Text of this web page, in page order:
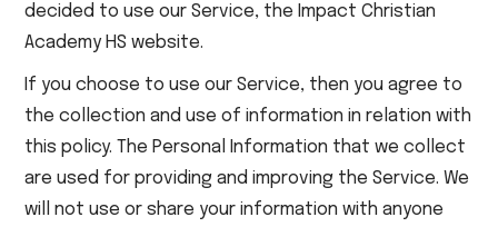
decided to use our Service, the Impact Christian
Academy HS website.
If you choose to use our Service, then you agree to
the collection and use of information in relation with
this policy. The Personal Information that we collect
are used for providing and improving the Service. We
will not use or share your information with anyone